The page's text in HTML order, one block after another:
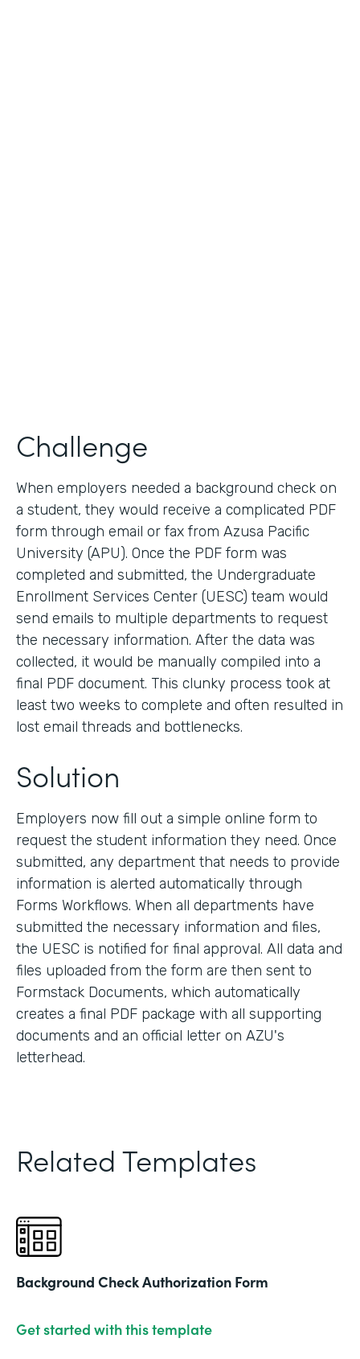
Challenge
When employers needed a background check on
a student, they would receive a complicated PDF
form through email or fax from Azusa Pacific
University (APU). Once the PDF form was
completed and submitted, the Undergraduate
Enrollment Services Center (UESC) team would
send emails to multiple departments to request
the necessary information. After the data was
collected, it would be manually compiled into a
final PDF document. This clunky process took at
least two weeks to complete and often resulted in
lost email threads and bottlenecks.
Solution
Employers now fill out a simple online form to
request the student information they need. Once
submitted, any department that needs to provide
information is alerted automatically through
Forms Workflows. When all departments have
submitted the necessary information and files,
the UESC is notified for final approval. All data and
files uploaded from the form are then sent to
Formstack Documents, which automatically
creates a final PDF package with all supporting
documents and an official letter on AZU's
letterhead.
Related Templates
Background Check Authorization Form
Get started with this template